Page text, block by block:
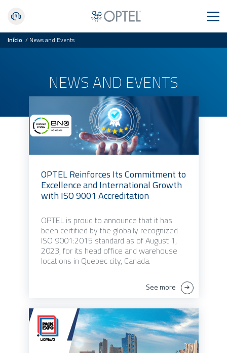
Início / News and Events
NEWS AND EVENTS
OPTEL Reinforces Its Commitment to
Excellence and International Growth
with ISO 9001 Accreditation
OPTEL is proud to announce that it has
been certified by the globally recognized
ISO 9001:2015 standard as of August 1,
2023, for its head office and warehouse
locations in Quebec city, Canada.
See more